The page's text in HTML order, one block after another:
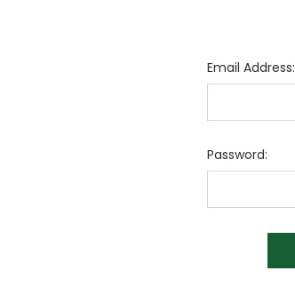
Email Address:
Password: